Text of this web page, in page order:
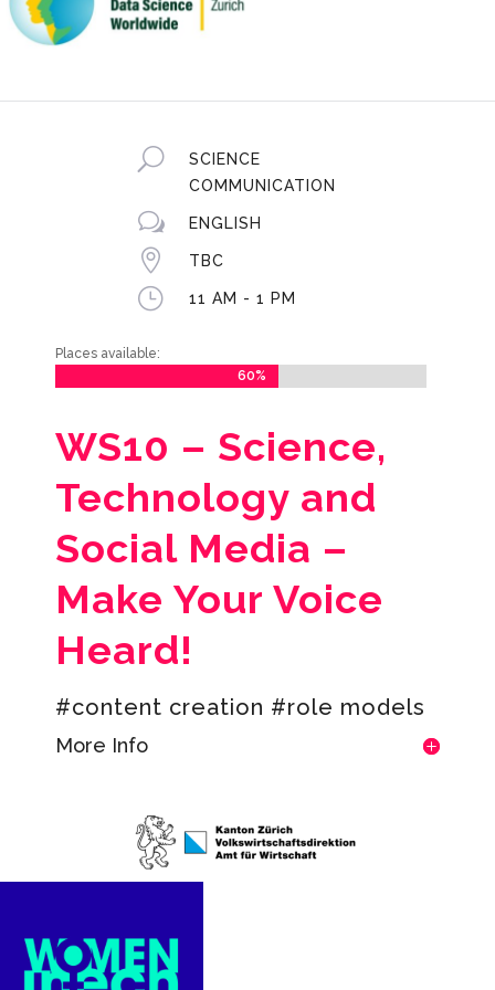
U
SCIENCE
COMMUNICATION
w ENGLISH
 TBC
} 11 AM - 1 PM
Places available:
60%
60%
WS10 – Science,
Technology and
Social Media –
Make Your Voice
Heard!
#content creation #role models
More Info